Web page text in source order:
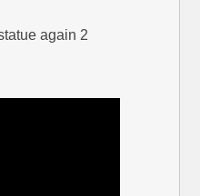
again 2